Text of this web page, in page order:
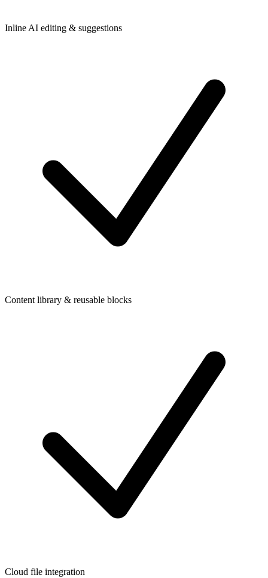
Inline AI editing & suggestions
Content library & reusable blocks
Cloud file integration